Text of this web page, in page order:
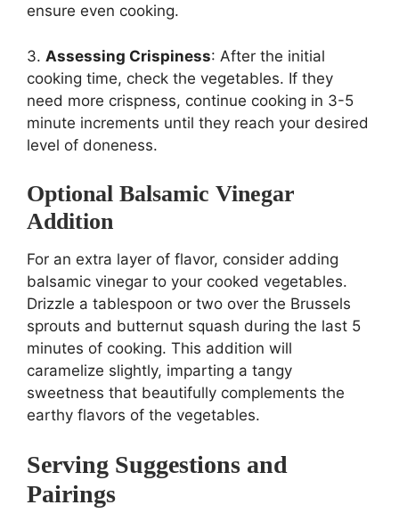
ensure even cooking.
3. Assessing Crispiness: After the initial
cooking time, check the vegetables. If they
need more crispness, continue cooking in 3-5
minute increments until they reach your desired
level of doneness.
Optional Balsamic Vinegar
Addition
For an extra layer of flavor, consider adding
balsamic vinegar to your cooked vegetables.
Drizzle a tablespoon or two over the Brussels
sprouts and butternut squash during the last 5
minutes of cooking. This addition will
caramelize slightly, imparting a tangy
sweetness that beautifully complements the
earthy flavors of the vegetables.
Serving Suggestions and
Pairings